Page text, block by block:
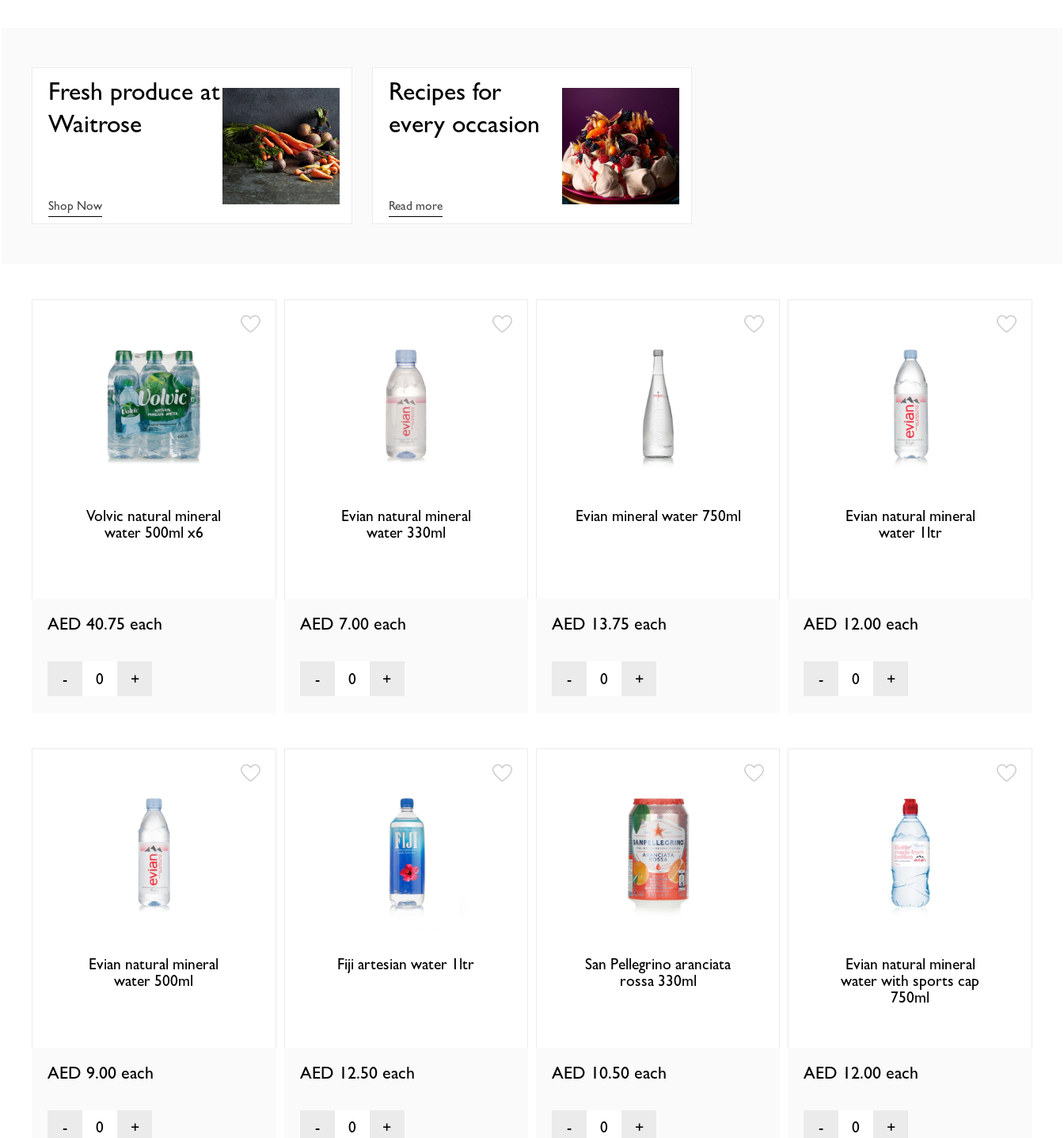
Fresh produce at
Waitrose
Shop Now
Recipes for
every occasion
Read more
Volvic natural mineral
water 500ml x6
AED 40.75 each
0
Evian natural mineral
water 330ml
AED 7.00 each
0
Evian mineral water 750ml
AED 13.75 each
0
Evian natural mineral
water 1ltr
AED 12.00 each
0
Evian natural mineral
water 500ml
AED 9.00 each
0
Fiji artesian water 1ltr
AED 12.50 each
0
San Pellegrino aranciata
rossa 330ml
AED 10.50 each
0
Evian natural mineral
water with sports cap
750ml
AED 12.00 each
0